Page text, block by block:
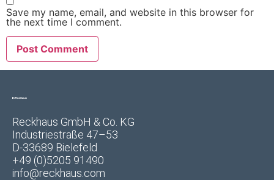
Save my name, email, and website in this browser for
the next time I comment.
Reckhaus GmbH & Co. KG
Industriestraße 47–53
D-33689 Bielefeld
+49 (0)5205 91490
info@reckhaus.com